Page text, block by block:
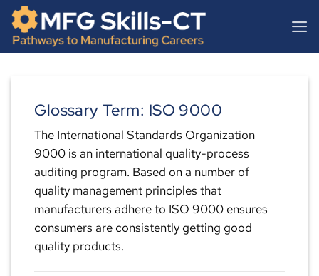
content
Skip
content
Glossary Term: ISO 9000
The International Standards Organization
9000 is an international quality-process
auditing program. Based on a number of
quality management principles that
manufacturers adhere to ISO 9000 ensures
consumers are consistently getting good
quality products.